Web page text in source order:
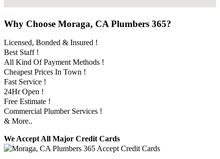
Why Choose Moraga, CA Plumbers 365?
Licensed, Bonded & Insured !
Best Staff !
All Kind Of Payment Methods !
Cheapest Prices In Town !
Fast Service !
24Hr Open !
Free Estimate !
Commercial Plumber Services !
& More..
We Accept All Major Credit Cards